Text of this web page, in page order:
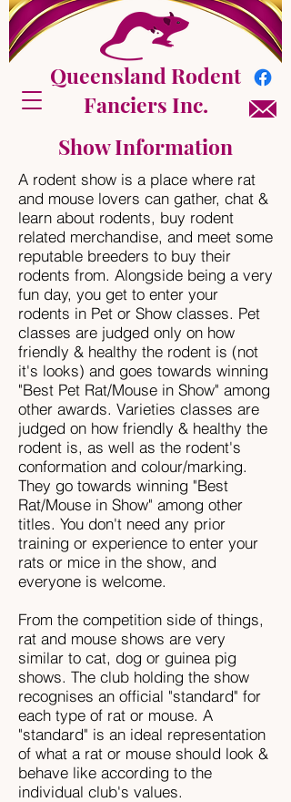
Queensland Rodent
Fanciers Inc.
Show Information
A rodent show is a place where rat
and mouse lovers can gather, chat &
learn about rodents, buy rodent
related merchandise, and meet some
reputable breeders to buy their
rodents from. Alongside being a very
fun day, you get to enter your
rodents in Pet or Show classes. Pet
classes are judged only on how
friendly & healthy the rodent is (not
it's looks) and goes towards winning
"Best Pet Rat/Mouse in Show" among
other awards. Varieties classes are
judged on how friendly & healthy the
rodent is, as well as the rodent's
conformation and colour/marking.
They go towards winning "Best
Rat/Mouse in Show" among other
titles. You don't need any prior
training or experience to enter your
rats or mice in the show, and
everyone is welcome.
From the competition side of things,
rat and mouse shows are very
similar to cat, dog or guinea pig
shows. The club holding the show
recognises an official "standard" for
each type of rat or mouse. A
"standard" is an ideal representation
of what a rat or mouse should look &
behave like according to the
individual club's values.